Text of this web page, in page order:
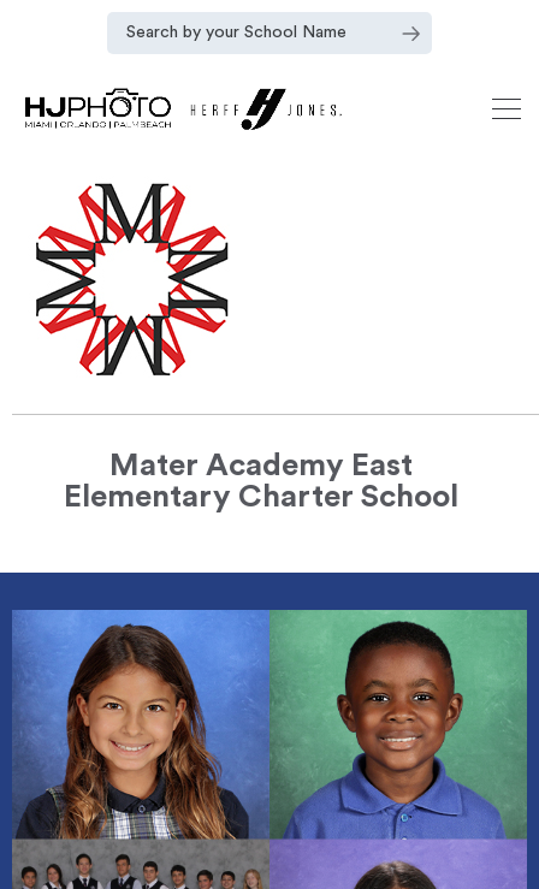
Mater Academy East
Elementary Charter School